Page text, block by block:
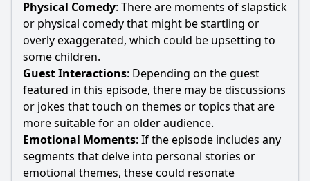
Physical Comedy: There are moments of slapstick
or physical comedy that might be startling or
overly exaggerated, which could be upsetting to
some children.
Guest Interactions: Depending on the guest
featured in this episode, there may be discussions
or jokes that touch on themes or topics that are
more suitable for an older audience.
Emotional Moments: If the episode includes any
segments that delve into personal stories or
emotional themes, these could resonate